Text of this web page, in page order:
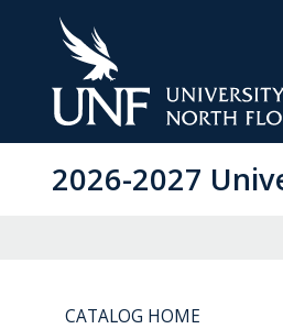
2026-2027
CATALOG HOME